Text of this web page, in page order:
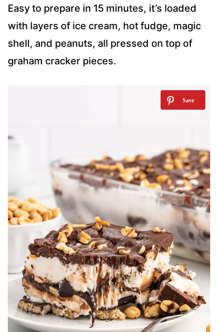
Easy to prepare in 15 minutes, it’s loaded
with layers of ice cream, hot fudge, magic
shell, and peanuts, all pressed on top of
graham cracker pieces.